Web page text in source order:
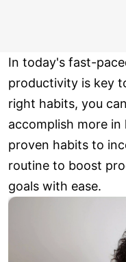
In today's fast-
productivity is key
right habits, you
accomplish more in
proven habits to
routine to boost
goals with ease.